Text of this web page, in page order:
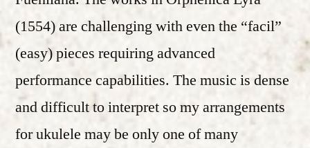
(1554) are challenging with even the “facil”
(easy) pieces requiring advanced
performance capabilities. The music is dense
and difficult to interpret so my arrangements
for ukulele may be only one of many